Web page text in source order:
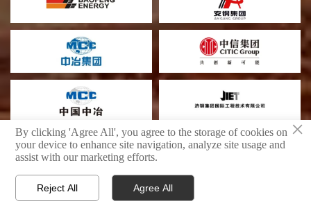
Shandong Boyu Heavy Industry Technology Group Limited Company
 PRODUCTS  WhatsAPP
×
By clicking 'Agree All', you agree to the storage of cookies on
your device to enhance site navigation, analyze site usage and
assist with our marketing efforts.
Reject All Agree All